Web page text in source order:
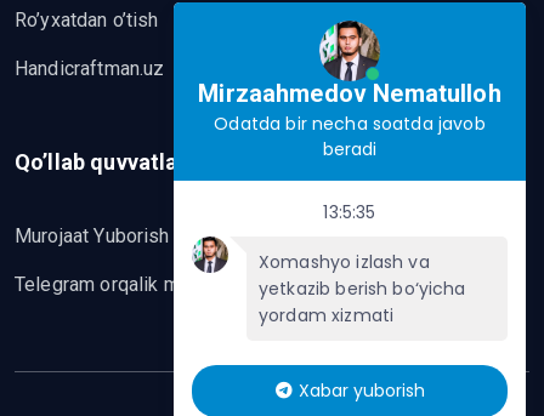
Ro’yxatdan o’tish
Handicraftman.uz
Qo’llab quvvatlash
Murojaat Yuborish
Telegram orqalik murojaat yo’lash
Mirzaahmedov Nematulloh
Odatda bir necha soatda javob
beradi
13:5:35
Xomashyo izlash va
yetkazib berish bo‘yicha
yordam xizmati
Xabar yuborish